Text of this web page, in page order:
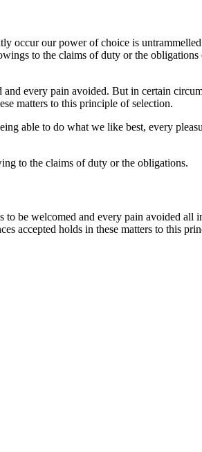
occur our power of choice is
to the claims of duty or the
every pain avoided. But in certain
matters to this principle of selection.
able to do what we like best, every
to the claims of duty or the obligations.
be welcomed and every pain avoided all
accepted holds in these matters to this